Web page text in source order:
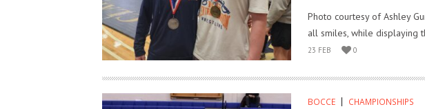
Photo courtesy of Ashley
all smiles, while displaying
23 FEB 0
BOCCE CHAMPIONSHIPS